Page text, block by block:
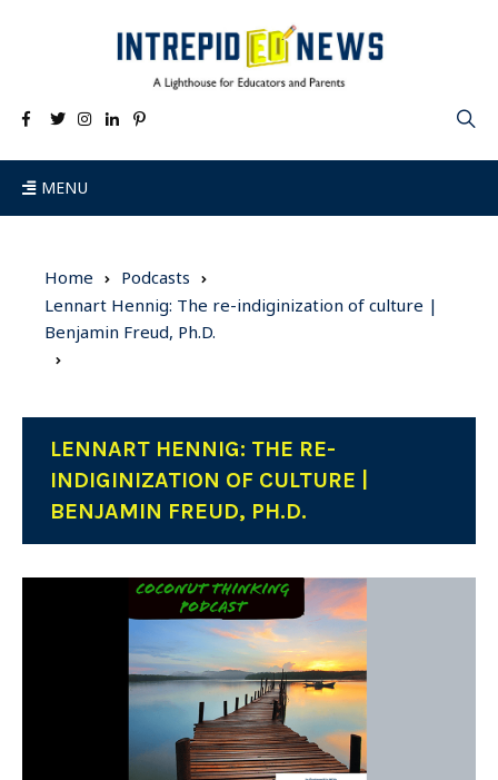
MENU
Home
Podcasts
Lennart Hennig: The re-indiginization of culture |
Benjamin Freud, Ph.D.
LENNART HENNIG: THE RE-
INDIGINIZATION OF CULTURE |
BENJAMIN FREUD, PH.D.